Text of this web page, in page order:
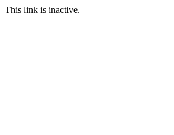
This link is inactive.